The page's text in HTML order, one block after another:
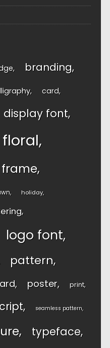
branding
card
display font
floral
frame
holiday
logo font
pattern
poster print
seamless pattern
typeface